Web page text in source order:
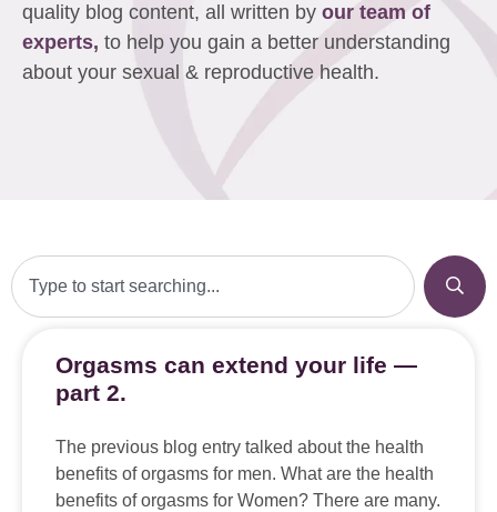
quality blog content, all written by our team of
experts, to help you gain a better understanding
about your sexual & reproductive health.
Orgasms can extend your life —
part 2.
The previous blog entry talked about the health
benefits of orgasms for men. What are the health
benefits of orgasms for Women? There are many.